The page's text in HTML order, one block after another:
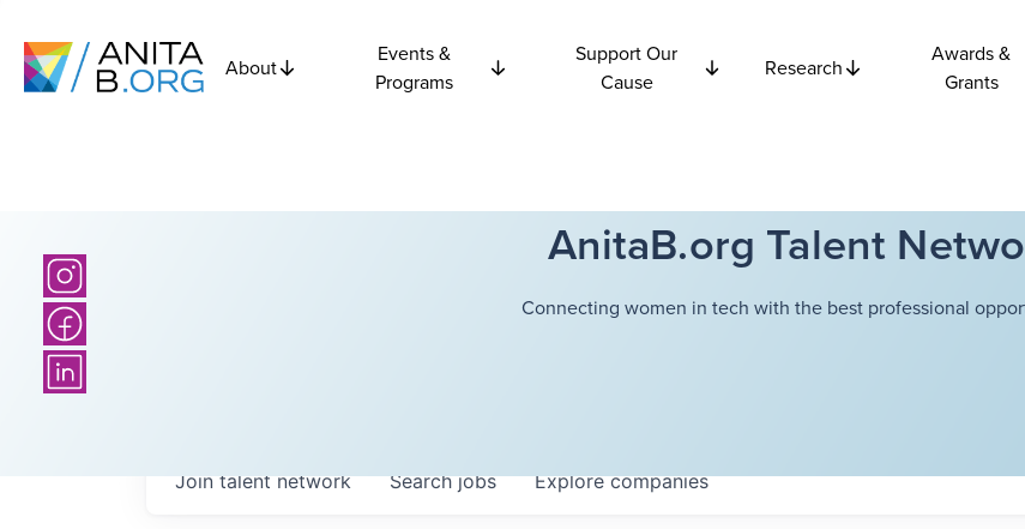
About
Events &
Programs
Support Our
Cause
Research
Awards &
Grants
AnitaB.org Talent
Connecting women in tech with the best professional
Searchjobs Explorecompanies
Join talent network